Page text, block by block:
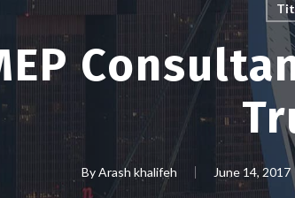
ByArash khalifeh June 14, 2017